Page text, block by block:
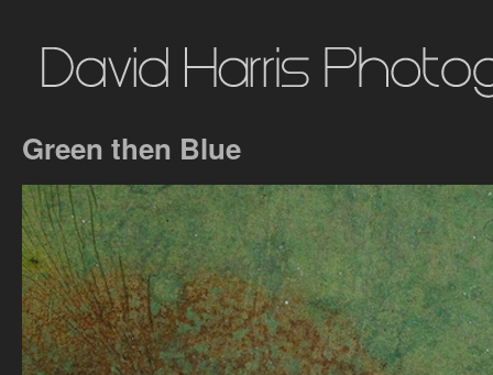
Green then Blue